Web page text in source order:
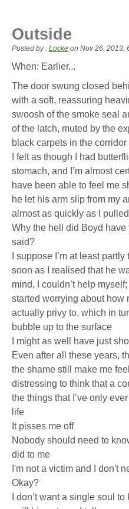
Outside
Posted by : Locke on Nov 26, 2013,
When: Earlier...
The door swung closed
with a soft, reassuring
swoosh of the smoke seal
of the latch, muted by the
black carpets in the
I felt as though I had
stomach, and I’m almost
have been able to feel me
he let his arm slip from my
almost as quickly as I
Why the hell did Boyd have
said?
I suppose I’m at least
soon as I realised that he
mind, I couldn’t help
started worrying about how
actually privy to, which in
bubble up to the surface
I might as well have just
Even after all these years,
the shame still make me
distressing to think that a
the things that I’ve only
life
It pisses me off
Nobody should need to
did to me
I'm not a victim and I don't
Okay?
I don’t want a single soul